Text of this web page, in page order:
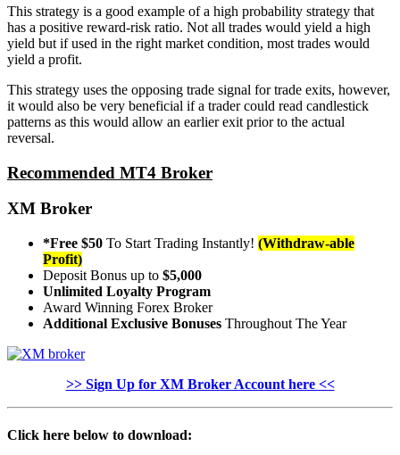
This strategy is a good example of a high probability strategy that
has a positive reward-risk ratio. Not all trades would yield a high
yield but if used in the right market condition, most trades would
yield a profit.
This strategy uses the opposing trade signal for trade exits, however,
it would also be very beneficial if a trader could read candlestick
patterns as this would allow an earlier exit prior to the actual
reversal.
Recommended MT4 Broker
XM Broker
*Free $50 To Start Trading Instantly! (Withdraw-able
Profit)
Deposit Bonus up to $5,000
Unlimited Loyalty Program
Award Winning Forex Broker
Additional Exclusive Bonuses Throughout The Year
>> Sign Up for XM Broker Account here <<
Click here below to download: